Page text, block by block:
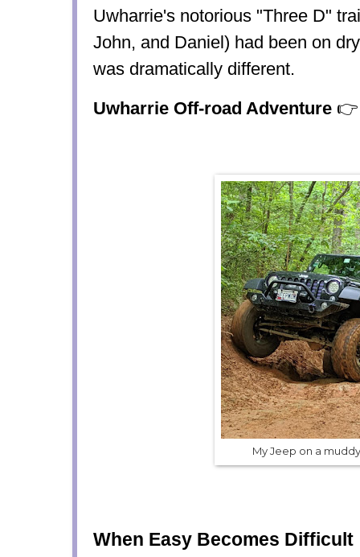
Uwharrie's notorious "Three D"
John, and Daniel) had been on
was dramatically different.
Uwharrie Off-road Adventure
My Jeep on a
When Easy Becomes Difficult